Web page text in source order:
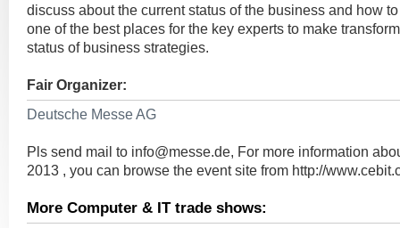
discuss about the current status of the business and how
one of the best places for the key experts to make
status of business strategies.
Fair Organizer:
Deutsche Messe AG
Pls send mail to info@messe.de, For more information
2013 , you can browse the event site from http://
More Computer & IT trade shows: